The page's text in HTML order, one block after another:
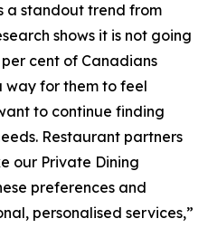
a standout trend from
shows it is not going
cent of Canadians
way for them to feel
to continue finding
Restaurant partners
our Private Dining
preferences and
personalised services,”